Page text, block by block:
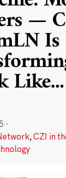
—
Is
Like...
·
,CZI in